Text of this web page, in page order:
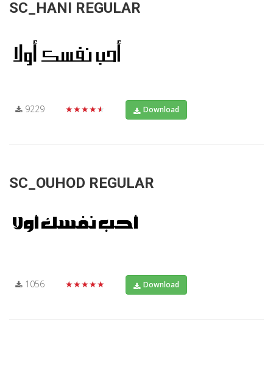
SC_HANI REGULAR
9229 ★★★★★ Download
SC_OUHOD REGULAR
1056 ★★★★★ Download